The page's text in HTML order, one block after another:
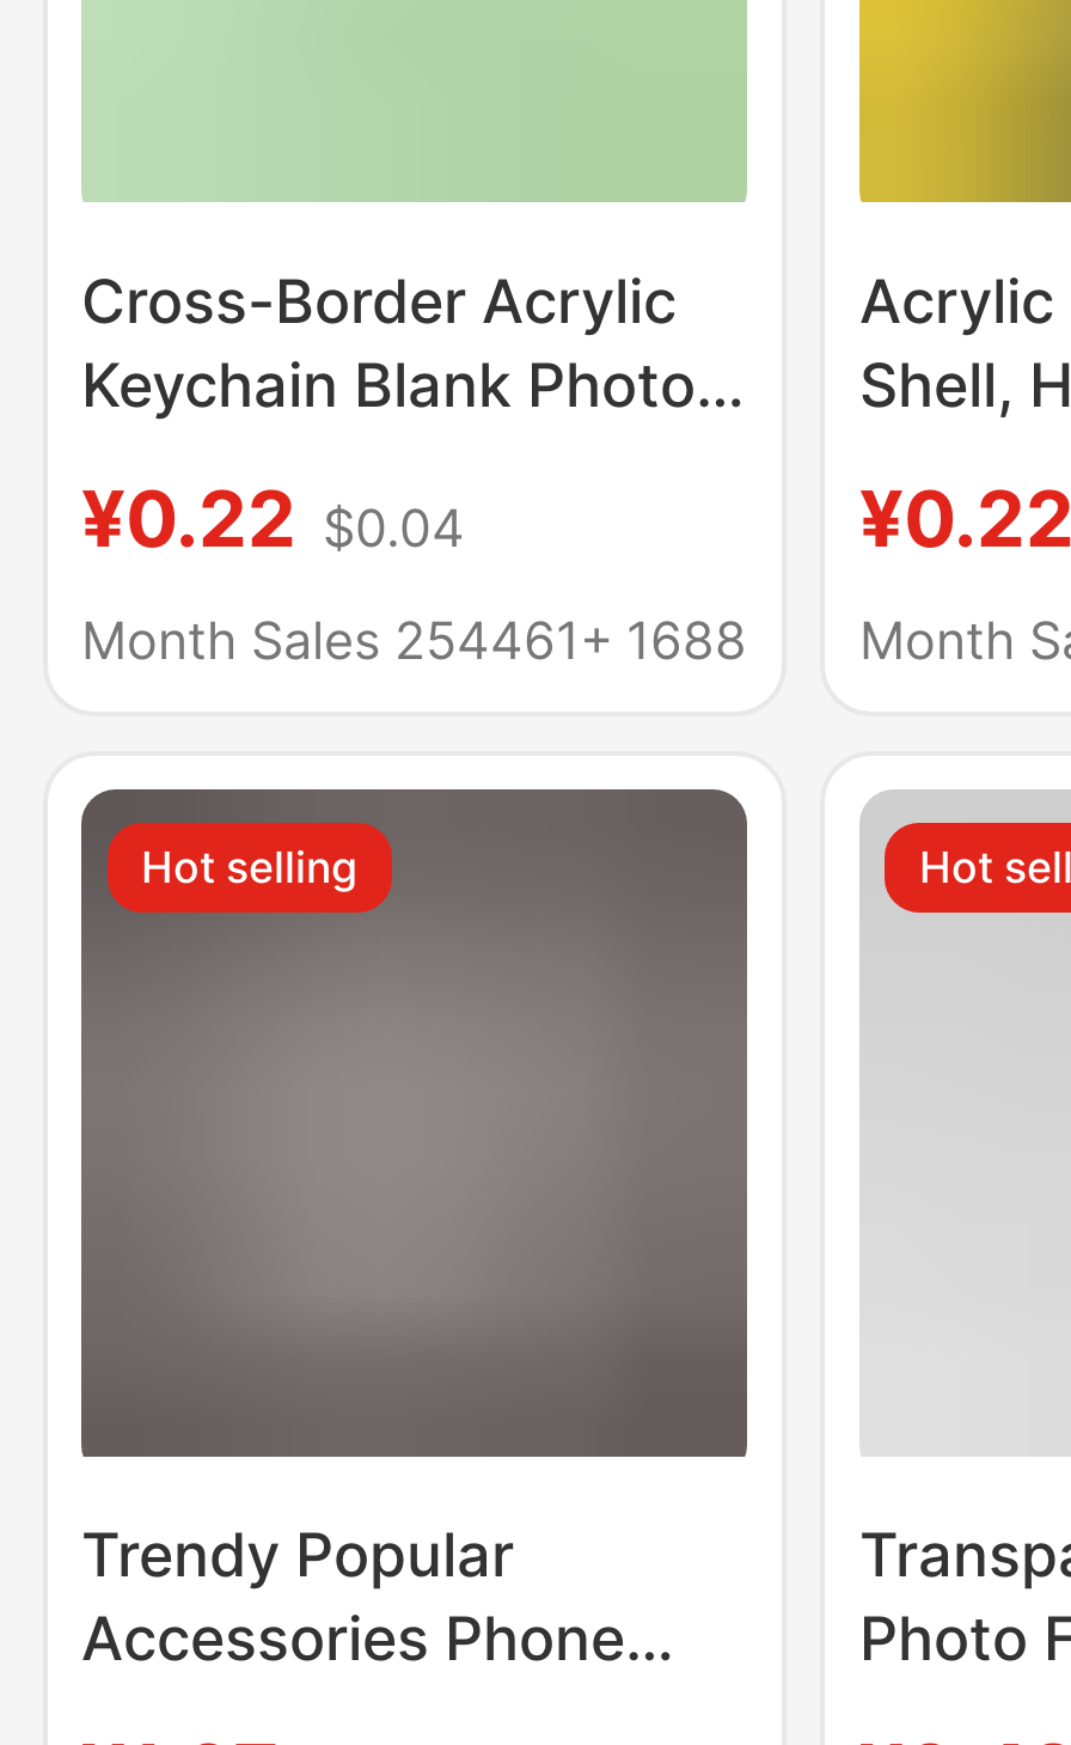
Cross-Border Acrylic
Keychain Blank Photo
Keychain Photo Frame
Heart-Shaped Blank
¥0.22 $0.04
Month Sales 254461+ 1688
Acrylic
Shell,
Month
Hot selling
Trendy Popular
Accessories Phone
Lanyard Lace
Hot
Photo